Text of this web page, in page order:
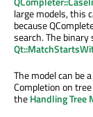
large models, this
because
search. The
The model can be a
Completion on
theHandling Tree